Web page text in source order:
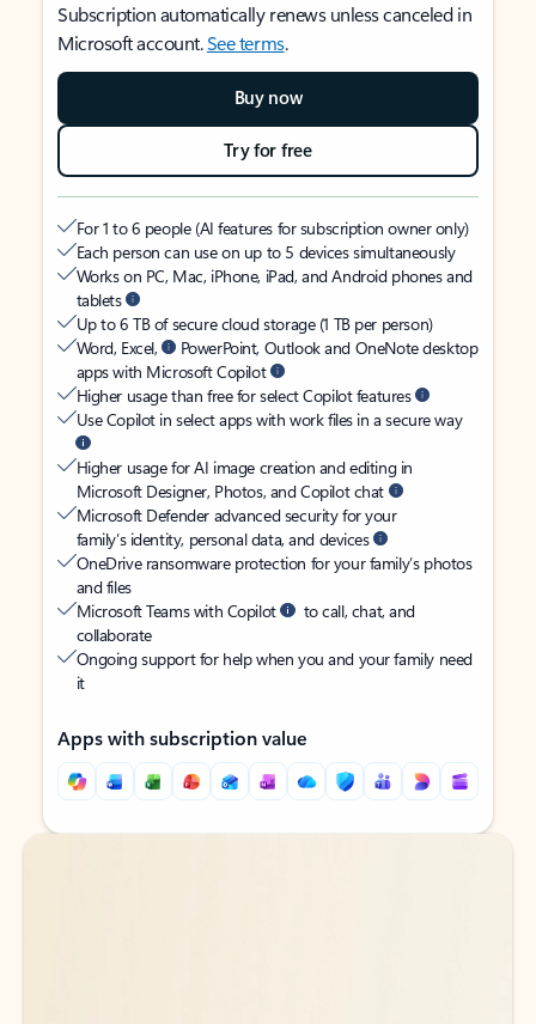
Subscription automatically renews unless canceled in
Microsoft account.See terms.
Buy now
Try for free
For 1 to 6 people (AI features for subscription owner only)
Each person can use on up to 5 devices simultaneously
Works on PC, Mac, iPhone, iPad, and Android phones and
tablets
Up to 6 TB of secure cloud storage (1 TB per person)
Word, Excel,
PowerPoint, Outlook and OneNote desktop
apps with Microsoft Copilot
Higher usage than free for select Copilot features
Use Copilot in select apps with work files in a secure way
Higher usage for AI image creation and editing in
Microsoft Designer, Photos, and Copilot chat
Microsoft Defender advanced security for your
family’s identity, personal data, and devices
OneDrive ransomware protection for your family’s photos
and files
Microsoft Teams with Copilot
to call, chat, and
collaborate
Ongoing support for help when you and your family need
it
Apps with subscription value
Back to tabs
Back to tabs